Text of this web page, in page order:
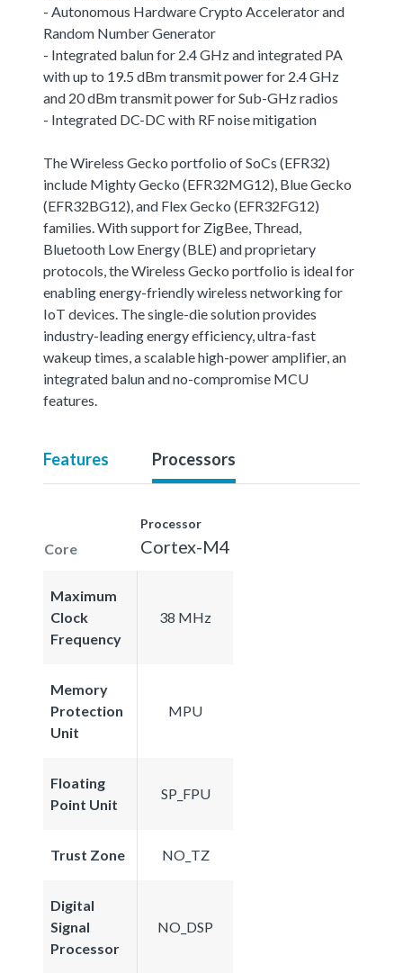
- Autonomous Hardware Crypto Accelerator and
Random Number Generator
- Integrated balun for 2.4 GHz and integrated PA
with up to 19.5 dBm transmit power for 2.4 GHz
and 20 dBm transmit power for Sub-GHz radios
- Integrated DC-DC with RF noise mitigation
The Wireless Gecko portfolio of SoCs (EFR32)
include Mighty Gecko (EFR32MG12), Blue Gecko
(EFR32BG12), and Flex Gecko (EFR32FG12)
families. With support for ZigBee, Thread,
Bluetooth Low Energy (BLE) and proprietary
protocols, the Wireless Gecko portfolio is ideal for
enabling energy-friendly wireless networking for
IoT devices. The single-die solution provides
industry-leading energy efficiency, ultra-fast
wakeup times, a scalable high-power amplifier, an
integrated balun and no-compromise MCU
features.
Features Processors
Core
Processor
Cortex-M4
Maximum
Clock
Frequency
38 MHz
Memory
Protection
Unit
MPU
Floating
Point Unit
SP_FPU
Trust Zone NO_TZ
Digital
Signal
Processor
NO_DSP